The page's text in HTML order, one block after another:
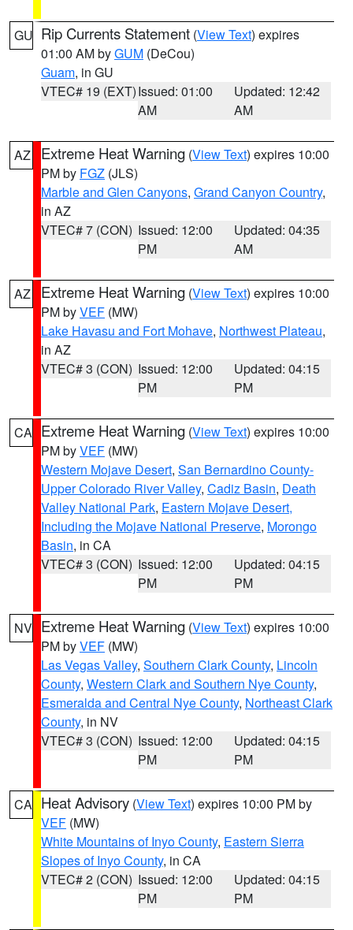
GU Rip Currents Statement (View Text) expires
01:00 AM byGUM (DeCou)
Guam, in GU
VTEC# 19 (EXT)Issued: 01:00
AM
Updated: 12:42
AM
AZ Extreme Heat Warning (View Text) expires 10:00
PM by FGZ (JLS)
Marble and Glen Canyons, Grand Canyon Country,
in AZ
VTEC# 7 (CON) Issued: 12:00
PM
Updated: 04:35
AM
AZ Extreme Heat Warning (View Text) expires 10:00
PM byVEF (MW)
Lake Havasu and Fort Mohave, Northwest Plateau,
in AZ
VTEC# 3 (CON) Issued: 12:00
PM
Updated: 04:15
PM
CA Extreme Heat Warning (View Text) expires 10:00
PM byVEF (MW)
Western Mojave Desert, San Bernardino County-
Upper Colorado River Valley, Cadiz Basin, Death
Valley National Park, Eastern Mojave Desert,
Including the Mojave National Preserve, Morongo
Basin, in CA
VTEC# 3 (CON) Issued: 12:00
PM
Updated: 04:15
PM
NV Extreme Heat Warning (View Text) expires 10:00
PM byVEF (MW)
Las Vegas Valley, Southern Clark County, Lincoln
County, Western Clark and Southern Nye County,
Esmeralda and Central Nye County, Northeast Clark
County, in NV
VTEC# 3 (CON) Issued: 12:00
PM
Updated: 04:15
PM
CA Heat Advisory (View Text) expires 10:00 PM by
VEF (MW)
White Mountains of Inyo County, Eastern Sierra
Slopes of Inyo County, in CA
VTEC# 2 (CON) Issued: 12:00
PM
Updated: 04:15
PM